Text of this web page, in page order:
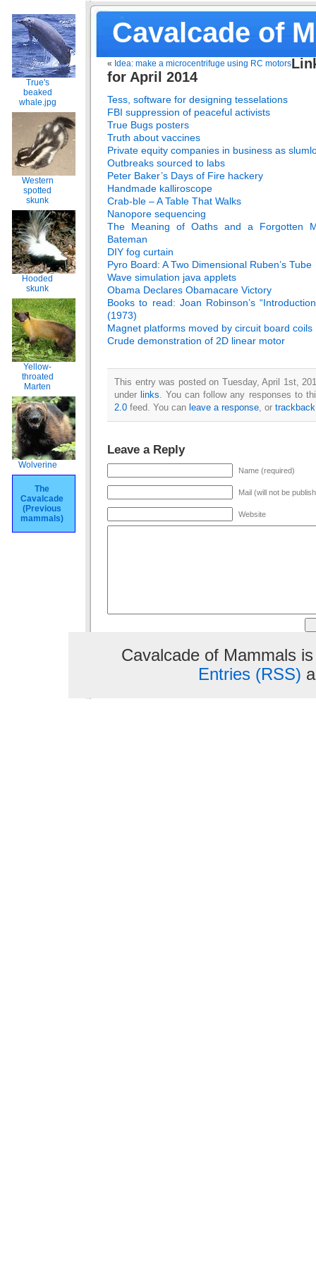
Cavalcade of
True's
beaked
whale.jpg
Western
spotted
skunk
Hooded
skunk
Yellow-
throated
Marten
Wolverine
The
Cavalcade
(Previous
mammals)
« Idea: make a microcentrifuge using RC motors
for April 2014
Tess, software for designing tesselations
FBI suppression of peaceful activists
True Bugs posters
Truth about vaccines
Private equity companies in business as
Outbreaks sourced to labs
Peter Baker’s Days of Fire hackery
Handmade kalliroscope
Crab-ble – A Table That Walks
Nanopore sequencing
The Meaning of Oaths and a Forgotten
Bateman
DIY fog curtain
Pyro Board: A Two Dimensional Ruben’s Tube
Wave simulation java applets
Obama Declares Obamacare Victory
Books to read: Joan Robinson’s
(1973)
Magnet platforms moved by circuit board coils
Crude demonstration of 2D linear motor
This entry was posted on Tuesday, April 1st,
underlinks . You can follow any responses to
2.0 feed. You can leave a response , or trackback
Leave a Reply
Name (required)
Mail (will not be
Website
Cavalcade of Mammals
Entries (RSS)